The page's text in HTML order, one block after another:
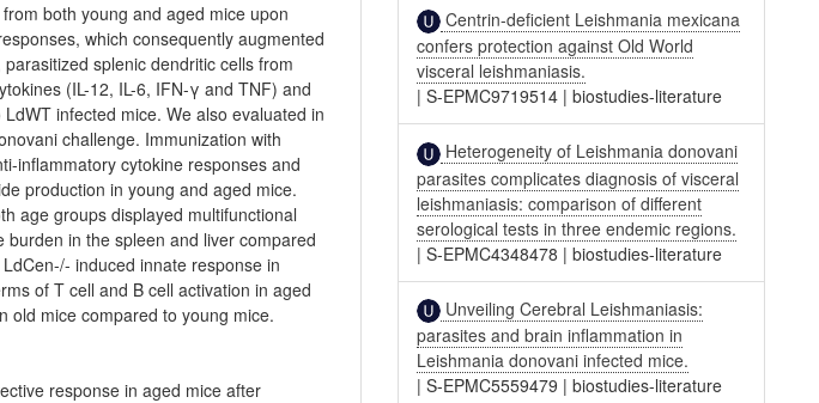
both young and aged mice upon
which consequently augmented
splenic dendritic cells from
(IL-12, IL-6, IFN-γ and TNF) and
infected mice. We also evaluated in
challenge. Immunization with
inflammatory cytokine responses and
production in young and aged mice.
age groups displayed multifunctional
in the spleen and liver compared
induced innate response in
of T cell and B cell activation in aged
old mice compared to young mice.
response in aged mice after
Centrin-deficient Leishmania mexicana
confers protection against Old World
visceral leishmaniasis.
|S-EPMC9719514 |biostudies-literature
Heterogeneity of Leishmania donovani
parasites complicates diagnosis of visceral
leishmaniasis: comparison of different
serological tests in three endemic regions.
|S-EPMC4348478 |biostudies-literature
Unveiling Cerebral Leishmaniasis:
parasites and brain inflammation in
Leishmania donovani infected mice.
|S-EPMC5559479 |biostudies-literature